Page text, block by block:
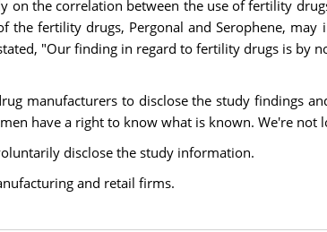
on the correlation between the use of fertility
the fertility drugs, Pergonal and Serophene,
"Our finding in regard to fertility drugs is by
manufacturers to disclose the study findings
have a right to know what is known. We're not
disclose the study information.
and retail firms.